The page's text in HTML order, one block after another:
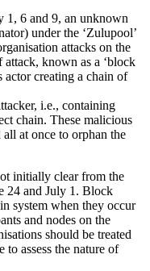
1, 6 and 9, an unknown
under the ‘Zulupool’
attacks on the
known as a ‘block
creating a chain of
i.e., containing
chain. These malicious
all at once to orphan the
initially clear from the
24 and July 1. Block
system when they occur
and nodes on the
should be treated
to assess the nature of